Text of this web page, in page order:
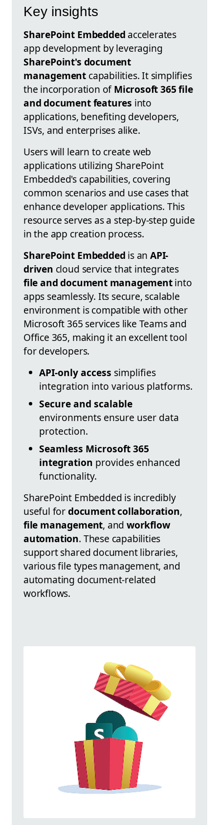
Key insights
SharePoint Embedded accelerates
app development by leveraging
SharePoint's document
management capabilities. It simplifies
the incorporation ofMicrosoft 365 file
and document features into
applications, benefiting developers,
ISVs, and enterprises alike.
Users will learn to create web
applications utilizing SharePoint
Embedded's capabilities, covering
common scenarios and use cases that
enhance developer applications. This
resource serves as a step-by-step guide
in the app creation process.
SharePoint Embedded is anAPI-
driven cloud service that integrates
file and document managementinto
apps seamlessly. Its secure, scalable
environment is compatible with other
Microsoft 365 services like Teams and
Office 365, making it an excellent tool
for developers.
API-only access simplifies
integration into various platforms.
Secure and scalable
environments ensure user data
protection.
Seamless Microsoft 365
integration provides enhanced
functionality.
SharePoint Embedded is incredibly
useful fordocument collaboration,
file management, and workflow
automation. These capabilities
support shared document libraries,
various file types management, and
automating document-related
workflows.